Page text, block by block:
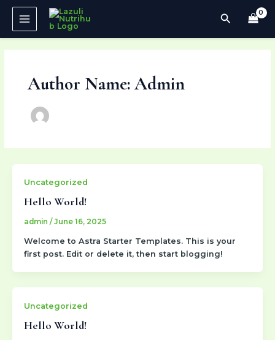
Skip
content
MAIN
MENU
Search
Author Name: Admin
Uncategorized
Hello World!
admin / June 16, 2025
Welcome to Astra Starter Templates. This is your
first post. Edit or delete it, then start blogging!
Uncategorized
Hello World!